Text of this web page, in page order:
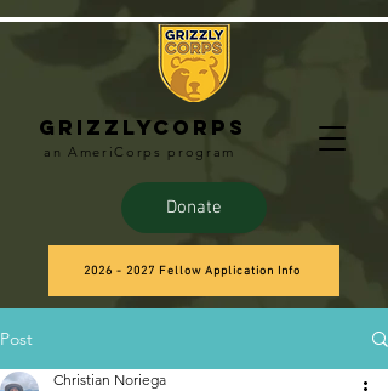
Grizzlycorps
an AmeriCorps program
Donate
2026 - 2027 Fellow Application Info
Post
Christian Noriega